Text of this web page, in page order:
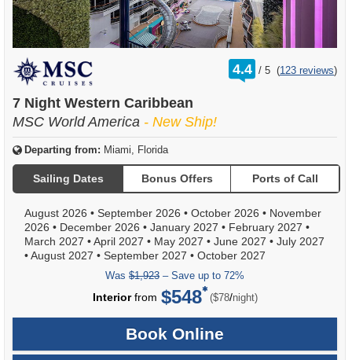
4.4 /
rating
out
5 (123 reviews)
7 Night Western Caribbean
MSC World America - New Ship!
Departing from: Miami, Florida
Sailing Dates Bonus Offers Ports of Call
August 2026 • September 2026 • October 2026 • November
2026 • December 2026 • January 2027 • February 2027 •
March 2027 •April 2027 • May 2027 • June 2027 • July 2027
•August 2027 • September 2027 • October 2027
Was $1,923 – Save up to 72%
Interiorfrom $548 ($78/per
night)
Book Online